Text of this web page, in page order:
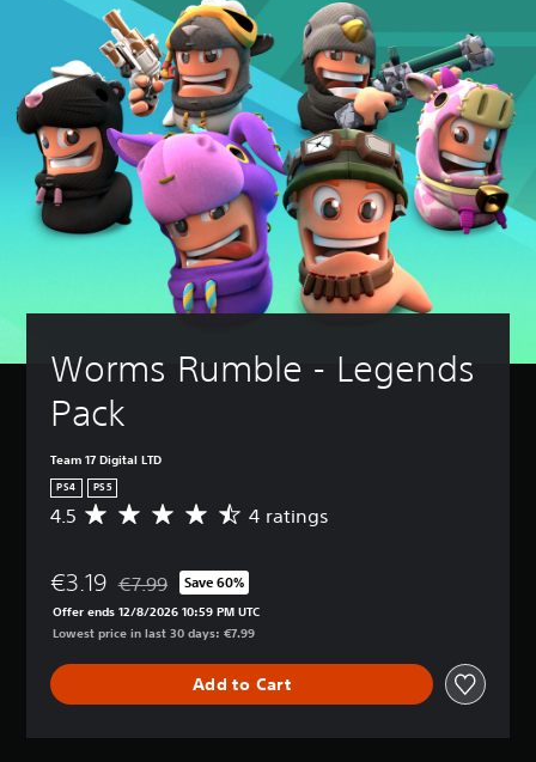
Worms Rumble - Legends
Pack
Team 17 Digital LTD
PS4 PS5
A
r
r
a
4.5 4 ratings
€3.19 Discounted from original price of €7.99
€7.99 Save 60%
Offer ends 12/8/2026 10:59 PM UTC
Lowest price in last 30 days: €7.99
Add to Cart